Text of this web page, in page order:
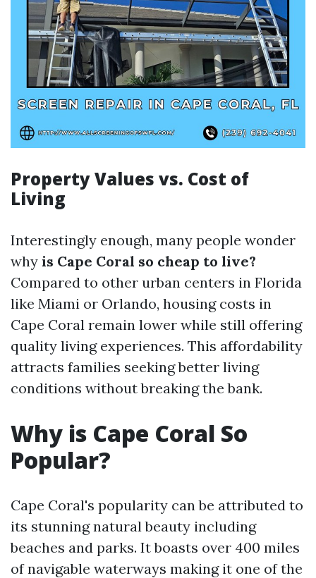
Property Values vs. Cost of
Living
Interestingly enough, many people wonder
why is Cape Coral so cheap to live?
Compared to other urban centers in Florida
like Miami or Orlando, housing costs in
Cape Coral remain lower while still offering
quality living experiences. This affordability
attracts families seeking better living
conditions without breaking the bank.
Why is Cape Coral So
Popular?
Cape Coral's popularity can be attributed to
its stunning natural beauty including
beaches and parks. It boasts over 400 miles
of navigable waterways making it one of the